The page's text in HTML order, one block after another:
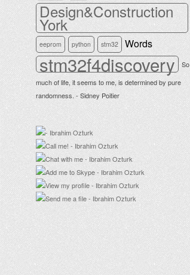
Design&Construction
York
eeprom python stm32
stm32f4discovery
Words
So
much of life, it seems to me, is determined by pure
randomness. - Sidney Poitier